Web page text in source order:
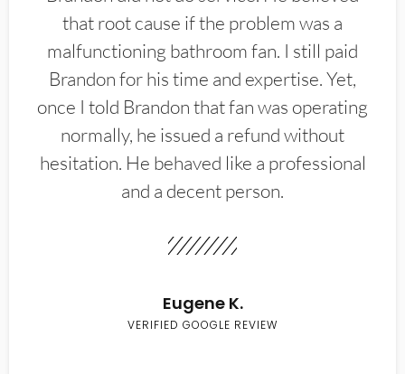
that root cause if the problem was a
malfunctioning bathroom fan. I still paid
Brandon for his time and expertise. Yet,
once I told Brandon that fan was operating
normally, he issued a refund without
hesitation. He behaved like a professional
and a decent person.
Eugene K.
VERIFIED GOOGLE REVIEW